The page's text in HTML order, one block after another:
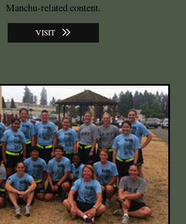
Manchu-related content.
VISIT